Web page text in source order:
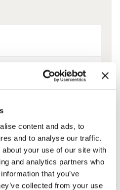
content and ads, to
and to analyse our traffic.
your use of our site with
and analytics partners who
that you’ve
collected from your use